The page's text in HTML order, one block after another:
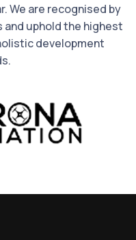
We are recognised by
uphold the highest
development